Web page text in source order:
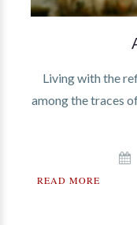
Living with the
among the traces
READ MORE